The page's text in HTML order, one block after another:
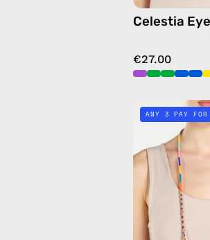
Celestia
€27.00
ANY 3 PAY